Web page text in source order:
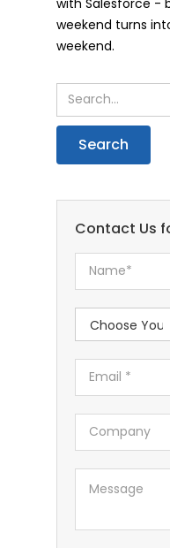
weekend turns
weekend.
Contact Us